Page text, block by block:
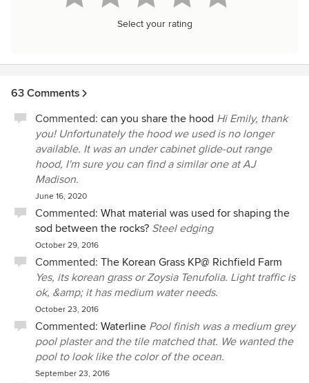
Select your rating
63 Comments
Commented: can you share the hood Hi Emily, thank
you! Unfortunately the hood we used is no longer
available. It was an under cabinet glide-out range
hood, I'm sure you can find a similar one at AJ
Madison.
June 16, 2020
Commented: What material was used for shaping the
sod between the rocks? Steel edging
October 29, 2016
Commented: The Korean Grass KP@ Richfield Farm
Yes, its korean grass or Zoysia Tenufolia. Light traffic is
ok, &amp; it has medium water needs.
October 23, 2016
Commented: Waterline Pool finish was a medium grey
pool plaster and the tile matched that. We wanted the
pool to look like the color of the ocean.
September 23, 2016